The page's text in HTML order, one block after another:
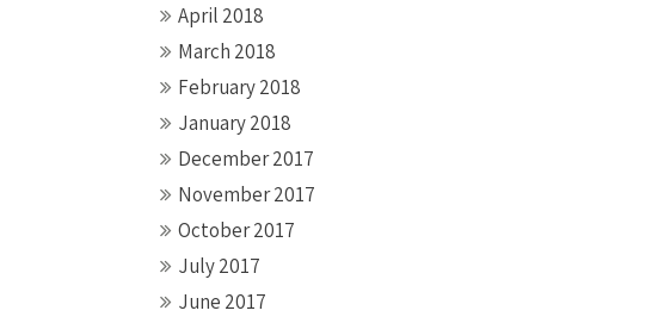
April 2018
March 2018
February 2018
January 2018
December 2017
November 2017
October 2017
July 2017
June 2017